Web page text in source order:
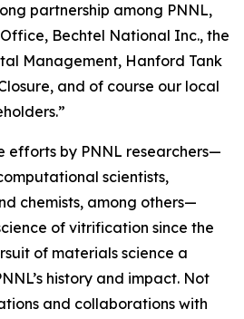
partnership among PNNL,
Bechtel National Inc., the
Management, Hanford Tank
and of course our local
efforts by PNNL researchers—
scientists,
chemists, among others—
of vitrification since the
of materials science a
history and impact. Not
and collaborations with